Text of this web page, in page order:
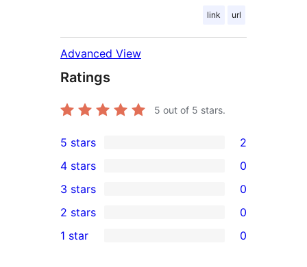
link url
Advanced View
Ratings
5 out of 5 stars.
2
5-
star
reviews
5 stars 2
4-
star
reviews
4 stars 0
0
3-
star
3 stars 0
2-
2 stars 0
1 star 0